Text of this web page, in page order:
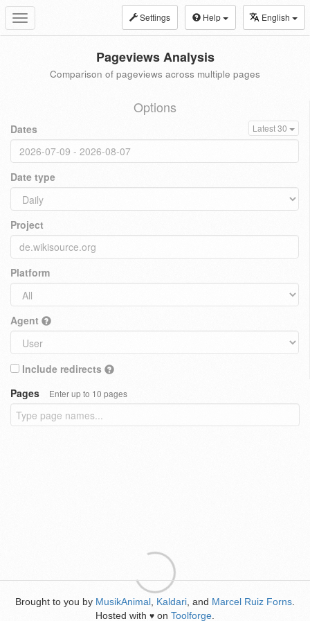
Toggle
navigation
Settings Help English
Pageviews Analysis
Comparison of pageviews across multiple pages
Options
Dates Latest 30
Date type
Project
Platform
Agent
Include redirects
Pages
Enter up to 10 pages
Brought to you by MusikAnimal Kaldari , and Marcel Ruiz Forns
Hosted with ♥ on Toolforge